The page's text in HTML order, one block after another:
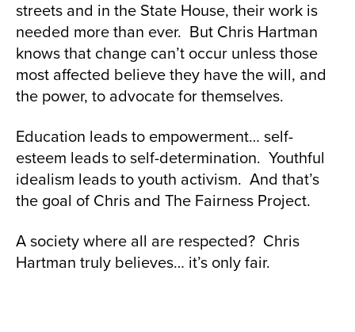
streets and in the State House, their work is
needed more than ever. But Chris Hartman
knows that change can’t occur unless those
most affected believe they have the will, and
the power, to advocate for themselves.
Education leads to empowerment… self-
esteem leads to self-determination. Youthful
idealism leads to youth activism. And that’s
the goal of Chris and The Fairness Project.
A society where all are respected? Chris
Hartman truly believes… it’s only fair.